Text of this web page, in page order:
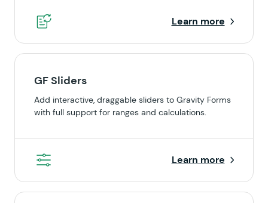
Learn more
GF Sliders
Add interactive, draggable sliders to Gravity Forms
with full support for ranges and calculations.
Learn more